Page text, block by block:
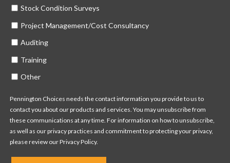
Stock Condition Surveys
Project Management/Cost Consultancy
Auditing
Training
Other
Pennington Choices needs the contact information you provide to us to
contact you about our products and services. You may unsubscribe from
these communications at any time. For information on how to unsubscribe,
as well as our privacy practices and commitment to protecting your privacy,
please review our Privacy Policy.